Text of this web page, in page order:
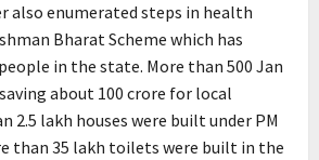
also enumerated steps in health
Bharat Scheme which has
in the state. More than 500 Jan
about 100 crore for local
2.5 lakh houses were built under PM
than 35 lakh toilets were built in the